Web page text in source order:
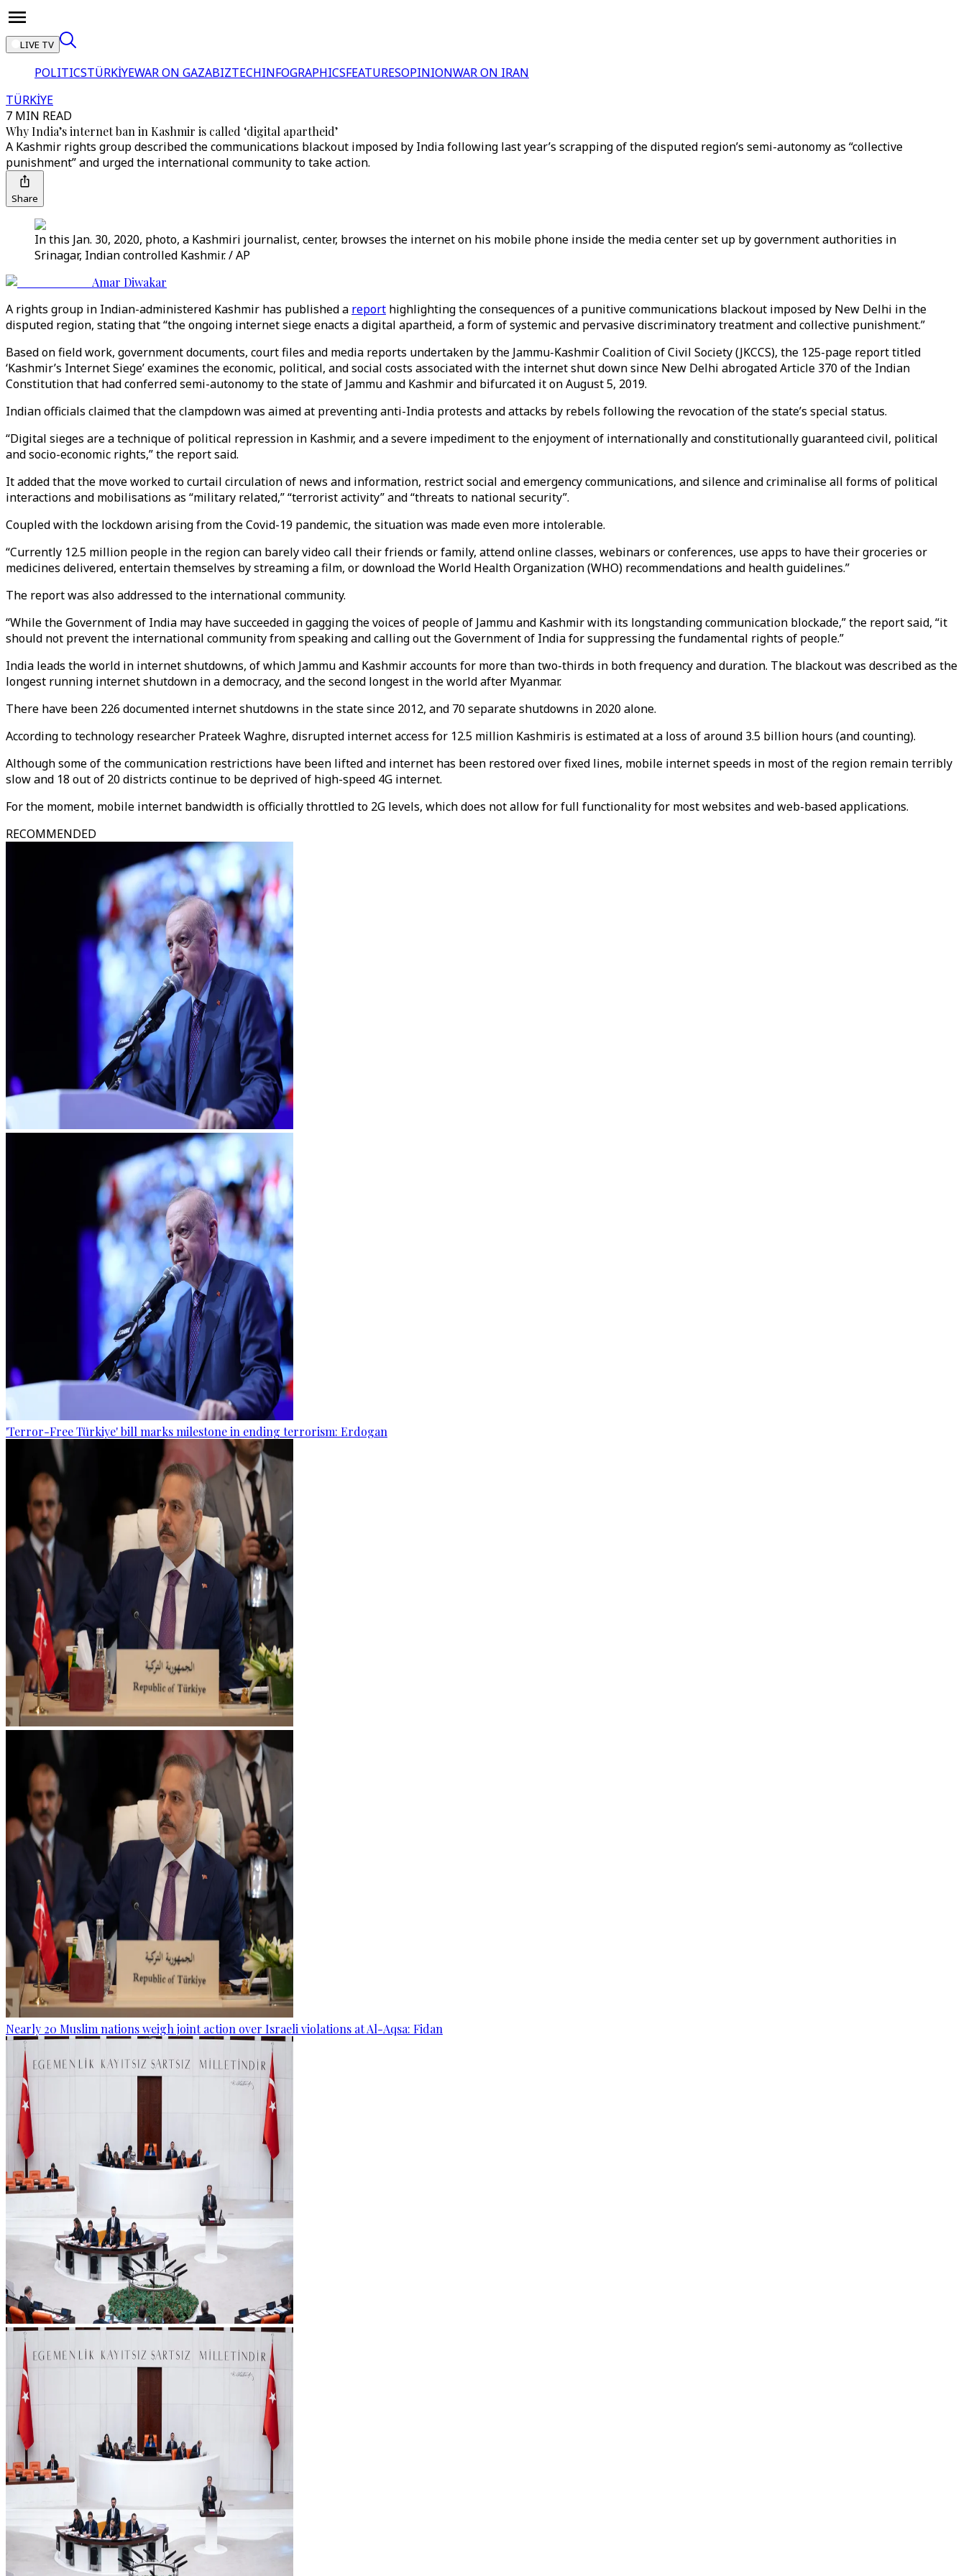
LIVE TV
POLITICSTÜRKİYEWAR ON GAZABIZTECHINFOGRAPHICSFEATURESOPINIONWAR ON IRAN
TÜRKİYE
7 MIN READ
Why India’s internet ban in Kashmir is called ‘digital apartheid’
A Kashmir rights group described the communications blackout imposed by India following last year’s scrapping of the disputed region’s semi-autonomy as “collective
punishment” and urged the international community to take action.
Share
In this Jan. 30, 2020, photo, a Kashmiri journalist, center, browses the internet on his mobile phone inside the media center set up by government authorities in
Srinagar, Indian controlled Kashmir. / AP
Amar Diwakar
A rights group in Indian-administered Kashmir has published a report highlighting the consequences of a punitive communications blackout imposed by New Delhi in the
disputed region, stating that “the ongoing internet siege enacts a digital apartheid, a form of systemic and pervasive discriminatory treatment and collective punishment.”
Based on field work, government documents, court files and media reports undertaken by the Jammu-Kashmir Coalition of Civil Society (JKCCS), the 125-page report titled
‘Kashmir’s Internet Siege’ examines the economic, political, and social costs associated with the internet shut down since New Delhi abrogated Article 370 of the Indian
Constitution that had conferred semi-autonomy to the state of Jammu and Kashmir and bifurcated it on August 5, 2019.
Indian officials claimed that the clampdown was aimed at preventing anti-India protests and attacks by rebels following the revocation of the state’s special status.
“Digital sieges are a technique of political repression in Kashmir, and a severe impediment to the enjoyment of internationally and constitutionally guaranteed civil, political
and socio-economic rights,” the report said.
It added that the move worked to curtail circulation of news and information, restrict social and emergency communications, and silence and criminalise all forms of political
interactions and mobilisations as “military related,” “terrorist activity” and “threats to national security”.
Coupled with the lockdown arising from the Covid-19 pandemic, the situation was made even more intolerable.
“Currently 12.5 million people in the region can barely video call their friends or family, attend online classes, webinars or conferences, use apps to have their groceries or
medicines delivered, entertain themselves by streaming a film, or download the World Health Organization (WHO) recommendations and health guidelines.”
The report was also addressed to the international community.
“While the Government of India may have succeeded in gagging the voices of people of Jammu and Kashmir with its longstanding communication blockade,” the report said, “it
should not prevent the international community from speaking and calling out the Government of India for suppressing the fundamental rights of people.”
India leads the world in internet shutdowns, of which Jammu and Kashmir accounts for more than two-thirds in both frequency and duration. The blackout was described as the
longest running internet shutdown in a democracy, and the second longest in the world after Myanmar.
There have been 226 documented internet shutdowns in the state since 2012, and 70 separate shutdowns in 2020 alone.
According to technology researcher Prateek Waghre, disrupted internet access for 12.5 million Kashmiris is estimated at a loss of around 3.5 billion hours (and counting).
Although some of the communication restrictions have been lifted and internet has been restored over fixed lines, mobile internet speeds in most of the region remain terribly
slow and 18 out of 20 districts continue to be deprived of high-speed 4G internet.
For the moment, mobile internet bandwidth is officially throttled to 2G levels, which does not allow for full functionality for most websites and web-based applications.
RECOMMENDED
'Terror-Free Türkiye' bill marks milestone in ending terrorism: Erdogan
Nearly 20 Muslim nations weigh joint action over Israeli violations at Al-Aqsa: Fidan